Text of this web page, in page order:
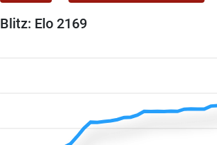
Blitz: Elo 2169